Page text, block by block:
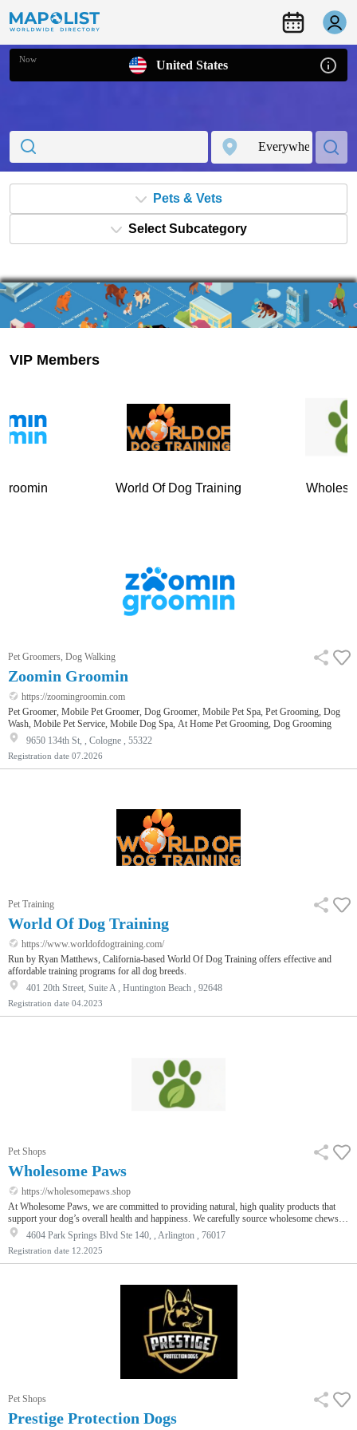
Now United States
Pets & Vets
Select Subcategory
VIP Members
World Of Dog Training Wholesome Paws
Pet Groomers, Dog Walking
Zoomin Groomin
https://zoomingroomin.com
Pet Groomer, Mobile Pet Groomer, Dog Groomer, Mobile Pet Spa, Pet Grooming, Dog
Wash, Mobile Pet Service, Mobile Dog Spa, At Home Pet Grooming, Dog Grooming
9650 134th St, , Cologne , 55322
Registration date 07.2026
Pet Training
World Of Dog Training
https://www.worldofdogtraining.com/
Run by Ryan Matthews, California-based World Of Dog Training offers effective and
affordable training programs for all dog breeds.
401 20th Street, Suite A , Huntington Beach , 92648
Registration date 04.2023
Pet Shops
Wholesome Paws
https://wholesomepaws.shop
At Wholesome Paws, we are committed to providing natural, high quality products that
support your dog’s overall health and happiness. We carefully source wholesome chews
like yak cheese for dogs to promote healthy chewing and dental care while keeping dogs
engaged and satisfied. We also offer nutritional support through our natural collagen
supplement designed to support joint health, skin, coat, and overall vitality. Every product
at Wholesome Paws is chosen with care to ensure safet…
4604 Park Springs Blvd Ste 140, , Arlington , 76017
Registration date 12.2025
Pet Shops
Prestige Protection Dogs